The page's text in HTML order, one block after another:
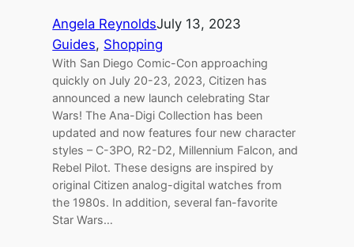
Angela ReynoldsJuly 13, 2023
Guides, Shopping
With San Diego Comic-Con approaching
quickly on July 20-23, 2023, Citizen has
announced a new launch celebrating Star
Wars! The Ana-Digi Collection has been
updated and now features four new character
styles – C-3PO, R2-D2, Millennium Falcon, and
Rebel Pilot. These designs are inspired by
original Citizen analog-digital watches from
the 1980s. In addition, several fan-favorite
Star Wars…